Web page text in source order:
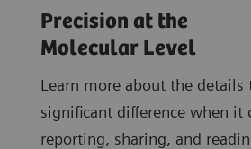
Precision at the
Molecular Level
Learn more about the details
significant difference when it
reporting, sharing, and